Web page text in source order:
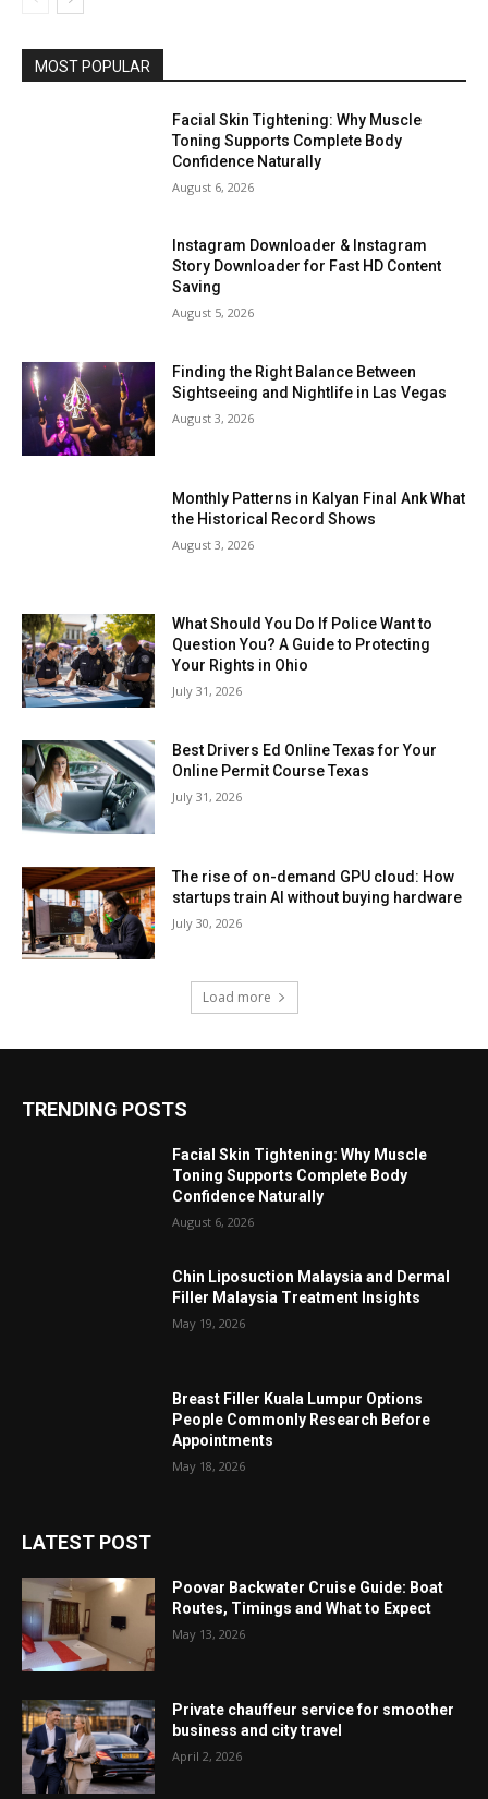
MOST POPULAR
Facial Skin Tightening: Why Muscle
Toning Supports Complete Body
Confidence Naturally
August 6, 2026
Instagram Downloader & Instagram
Story Downloader for Fast HD Content
Saving
August 5, 2026
Finding the Right Balance Between
Sightseeing and Nightlife in Las Vegas
August 3, 2026
Monthly Patterns in Kalyan Final Ank What
the Historical Record Shows
August 3, 2026
What Should You Do If Police Want to
Question You? A Guide to Protecting
Your Rights in Ohio
July 31, 2026
Best Drivers Ed Online Texas for Your
Online Permit Course Texas
July 31, 2026
The rise of on-demand GPU cloud: How
startups train AI without buying hardware
July 30, 2026
Load more
TRENDING POSTS
Facial Skin Tightening: Why Muscle
Toning Supports Complete Body
Confidence Naturally
August 6, 2026
Chin Liposuction Malaysia and Dermal
Filler Malaysia Treatment Insights
May 19, 2026
Breast Filler Kuala Lumpur Options
People Commonly Research Before
Appointments
May 18, 2026
LATEST POST
Poovar Backwater Cruise Guide: Boat
Routes, Timings and What to Expect
May 13, 2026
Private chauffeur service for smoother
business and city travel
April 2, 2026